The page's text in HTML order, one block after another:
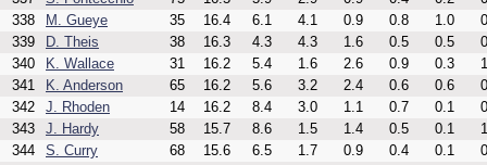
338
M. Gueye 35 16.4 6.1 4.1 0.9 0.8 1.0
339
D. Theis 38 16.3 4.3 4.3 1.6 0.5 0.5
340
K. Wallace 31 16.2 5.4 1.6 2.6 0.9 0.3
341
K. Anderson 65 16.2 5.6 3.2 2.4 0.6 0.6
342
J. Rhoden 14 16.2 8.4 3.0 1.1 0.7 0.1
343
J. Hardy 58 15.7 8.6 1.5 1.4 0.5 0.1
344
S. Curry 68 15.6 6.5 1.7 0.9 0.4 0.1